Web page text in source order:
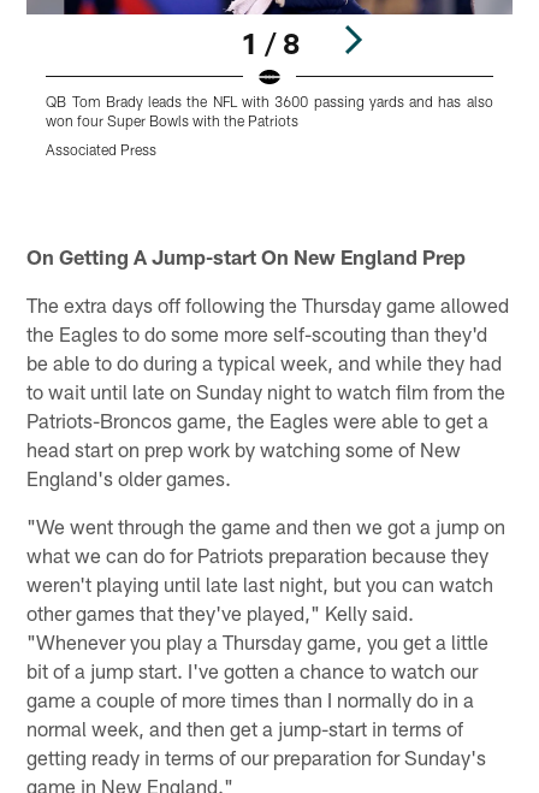
1 / 8
QB Tom Brady leads the NFL with 3600 passing yards and has also
won four Super Bowls with the Patriots
Associated Press
On Getting A Jump-start On New England Prep
The extra days off following the Thursday game allowed
the Eagles to do some more self-scouting than they'd
be able to do during a typical week, and while they had
to wait until late on Sunday night to watch film from the
Patriots-Broncos game, the Eagles were able to get a
head start on prep work by watching some of New
England's older games.
"We went through the game and then we got a jump on
what we can do for Patriots preparation because they
weren't playing until late last night, but you can watch
other games that they've played," Kelly said.
"Whenever you play a Thursday game, you get a little
bit of a jump start. I've gotten a chance to watch our
game a couple of more times than I normally do in a
normal week, and then get a jump-start in terms of
getting ready in terms of our preparation for Sunday's
game in New England."